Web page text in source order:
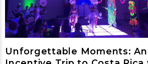
Unforgettable Moments: An